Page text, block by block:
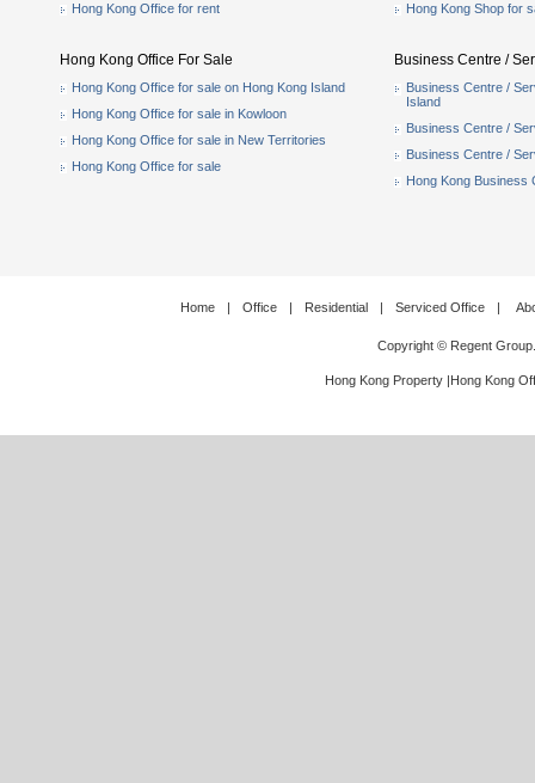
Hong Kong Office for rent
Hong Kong Office For Sale
Hong Kong Office for sale on Hong Kong Island
Hong Kong Office for sale in Kowloon
Hong Kong Office for sale in New Territories
Hong Kong Office for sale
Hong Kong Shop for
Business Centre /
Business Centre /
Island
Business Centre /
Business Centre /
Hong Kong Business
Home | Office | Residential | Serviced Office |
Copyright © Regent
Hong Kong Property |Hong Kong